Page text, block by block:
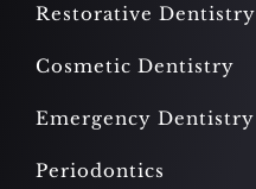
Restorative Dentistry
Cosmetic Dentistry
Emergency Dentistry
Periodontics